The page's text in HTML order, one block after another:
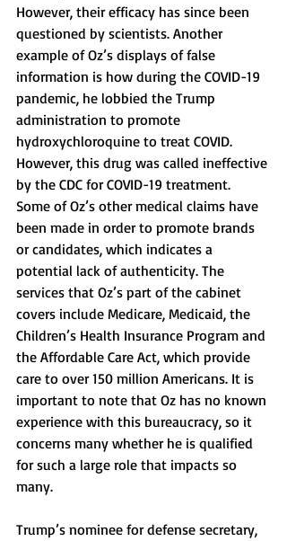
However, their efficacy has since been
questioned by scientists. Another
example of Oz’s displays of false
information is how during the COVID-19
pandemic, he lobbied the Trump
administration to promote
hydroxychloroquine to treat COVID.
However, this drug was called ineffective
by the CDC for COVID-19 treatment.
Some of Oz’s other medical claims have
been made in order to promote brands
or candidates, which indicates a
potential lack of authenticity. The
services that Oz’s part of the cabinet
covers include Medicare, Medicaid, the
Children’s Health Insurance Program and
the Affordable Care Act, which provide
care to over 150 million Americans. It is
important to note that Oz has no known
experience with this bureaucracy, so it
concerns many whether he is qualified
for such a large role that impacts so
many.
Trump’s nominee for defense secretary,